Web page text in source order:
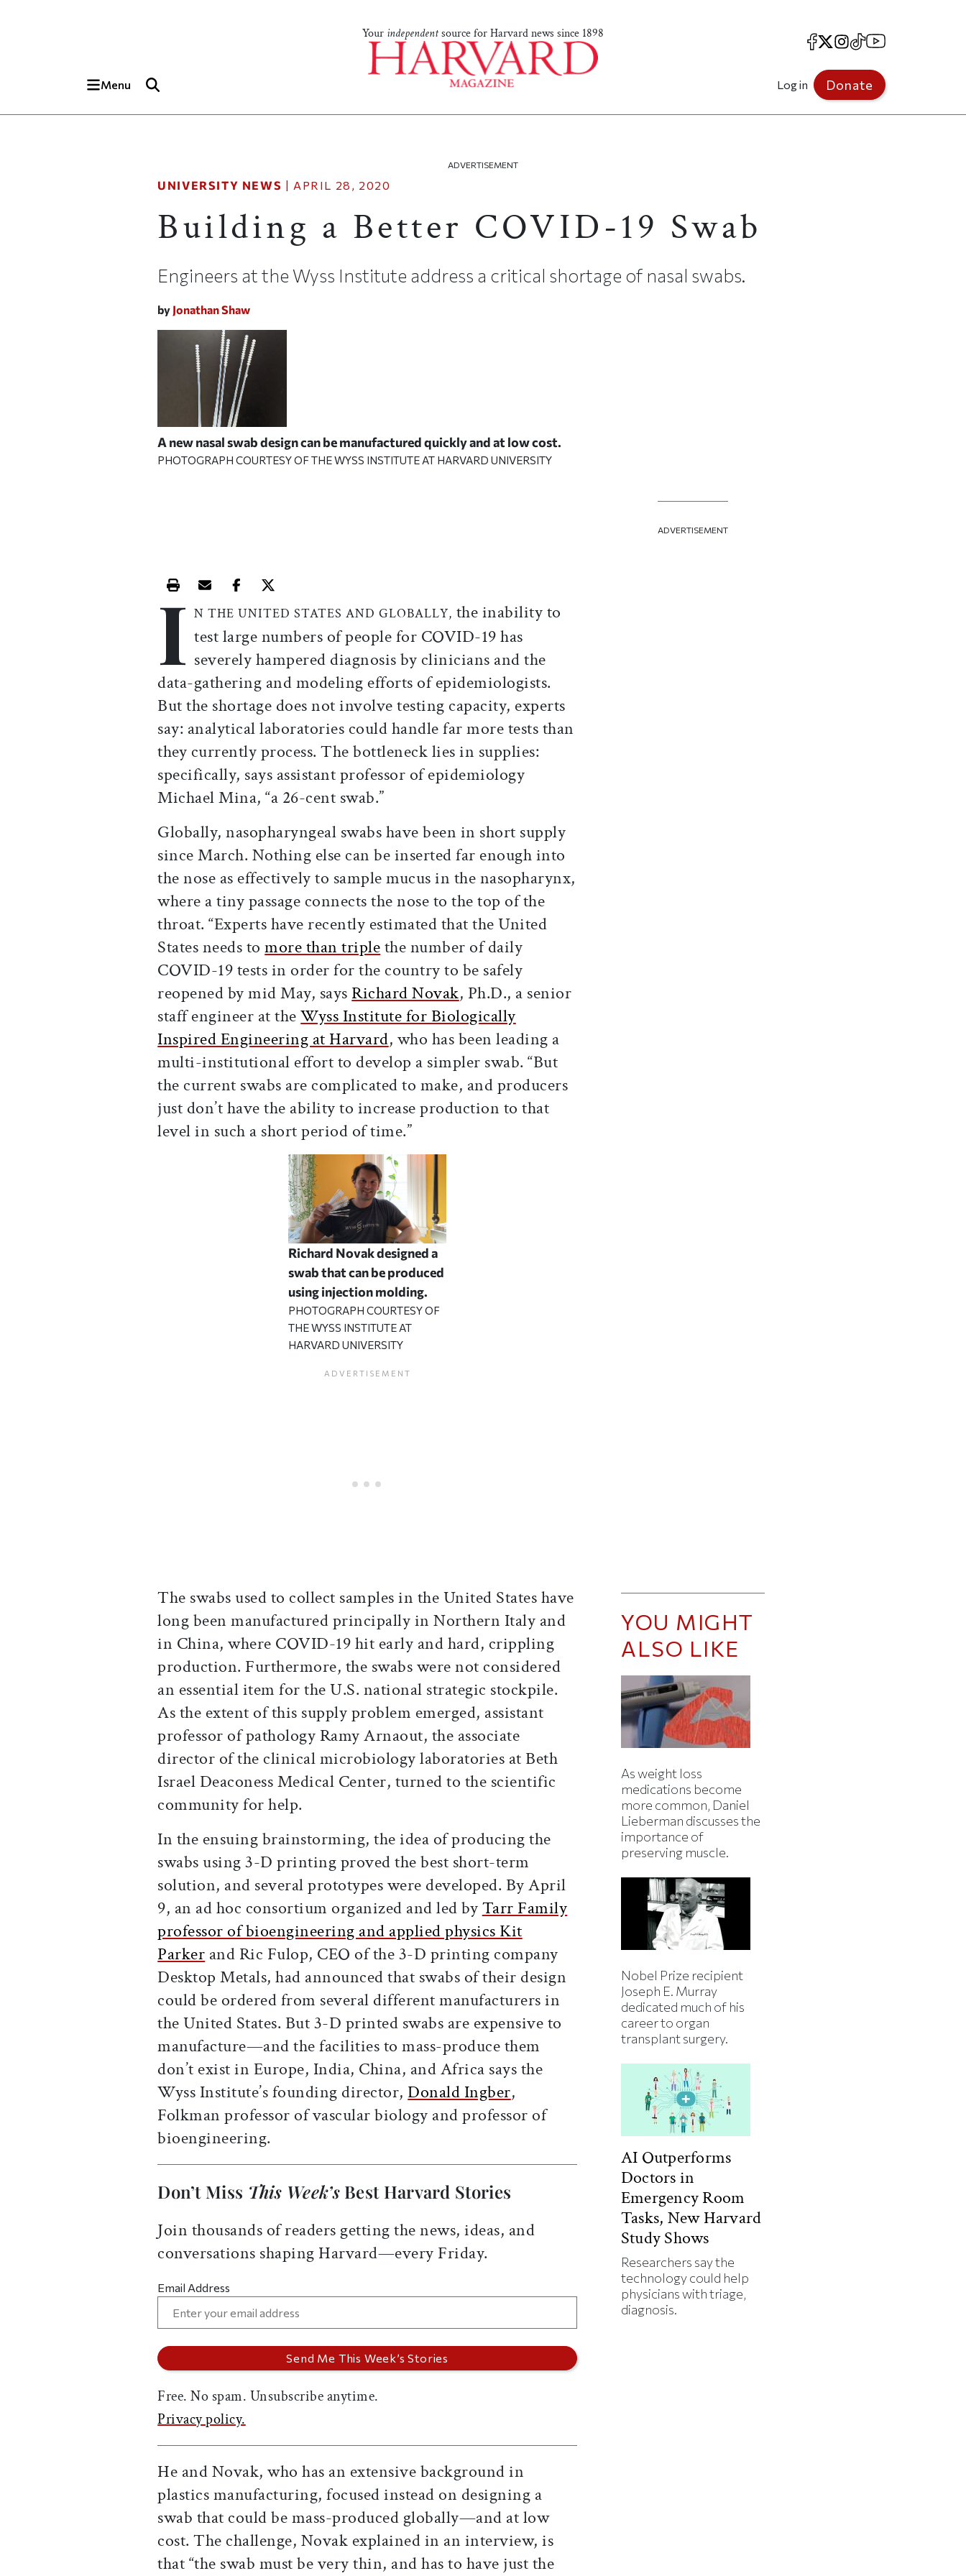
Your independentsource for Harvard news since 1898
Menu
Facebook
X Instagram
TikTokYouTube
Log in Donate
ADVERTISEMENT
UNIVERSITY NEWS | APRIL 28, 2020
Building a Better COVID-19 Swab
Engineers at the Wyss Institute address a critical shortage of nasal swabs.
by Jonathan Shaw
A new nasal swab design can be manufactured quickly and at low cost.
PHOTOGRAPH COURTESY OF THEWYSS INSTITUTE AT HARVARD UNIVERSITY
Print this article
Email this article
Share this article on Facebook
Share this article on X
I N THE UNITED STATES AND GLOBALLY, the inability to
test large numbers of people for COVID-19 has
severely hampered diagnosis by clinicians and the
data-gathering and modeling efforts of epidemiologists.
But the shortage does not involve testing capacity, experts
say: analytical laboratories could handle far more tests than
they currently process. The bottleneck lies in supplies:
specifically, says assistant professor of epidemiology
Michael Mina, “a 26-cent swab.”
Globally, nasopharyngeal swabs have been in short supply
since March. Nothing else can be inserted far enough into
the nose as effectively to sample mucus in the nasopharynx,
where a tiny passage connects the nose to the top of the
throat. “Experts have recently estimated that the United
States needs tomore than triplethe number of daily
COVID-19 tests in order for the country to be safely
reopened by mid May, says Richard Novak, Ph.D., a senior
staff engineer at theWyss Institute for Biologically
Inspired Engineering at Harvard, who has been leading a
multi-institutional effort to develop a simpler swab. “But
the current swabs are complicated to make, and producers
just don’t have the ability to increase production to that
level in such a short period of time.”
Richard Novak designed a
swab that can be produced
using injection molding.
PHOTOGRAPH COURTESY OF
THE WYSS INSTITUTE AT
HARVARD UNIVERSITY
The swabs used to collect samples in the United States have
long been manufactured principally in Northern Italy and
in China, where COVID-19 hit early and hard, crippling
production. Furthermore, the swabs were not considered
an essential item for the U.S. national strategic stockpile.
As the extent of this supply problem emerged, assistant
professor of pathology Ramy Arnaout, the associate
director of the clinical microbiology laboratories at Beth
Israel Deaconess Medical Center, turned to the scientific
community for help.
In the ensuing brainstorming, the idea of producing the
swabs using 3-D printing proved the best short-term
solution, and several prototypes were developed. By April
9, an ad hoc consortium organized and led byTarr Family
professor of bioengineering and applied physics Kit
Parker and Ric Fulop, CEO of the 3-D printing company
Desktop Metals, had announced that swabs of their design
could be ordered from several different manufacturers in
the United States. But 3-D printed swabs are expensive to
manufacture—and the facilities to mass-produce them
don’t exist in Europe, India, China, and Africa says the
Wyss Institute’s founding director, Donald Ingber,
Folkman professor of vascular biology and professor of
bioengineering.
Don’t Miss This Week’sBest Harvard Stories
Join thousands of readers getting the news, ideas, and
conversations shaping Harvard—every Friday.
Email Address
Free. No spam. Unsubscribe anytime.
Privacy policy.
He and Novak, who has an extensive background in
plastics manufacturing, focused instead on designing a
swab that could be mass-produced globally—and at low
cost. The challenge, Novak explained in an interview, is
that “the swab must be very thin, and has to have just the
ADVERTISEMENT
YOU MIGHT
ALSO LIKE
As weight loss
medications become
more common, Daniel
Lieberman discusses the
importance of
preserving muscle.
Nobel Prize recipient
Joseph E. Murray
dedicated much of his
career to organ
transplant surgery.
AI Outperforms
Doctors in
Emergency Room
Tasks, New Harvard
Study Shows
Researchers say the
technology could help
physicians with triage,
diagnosis.